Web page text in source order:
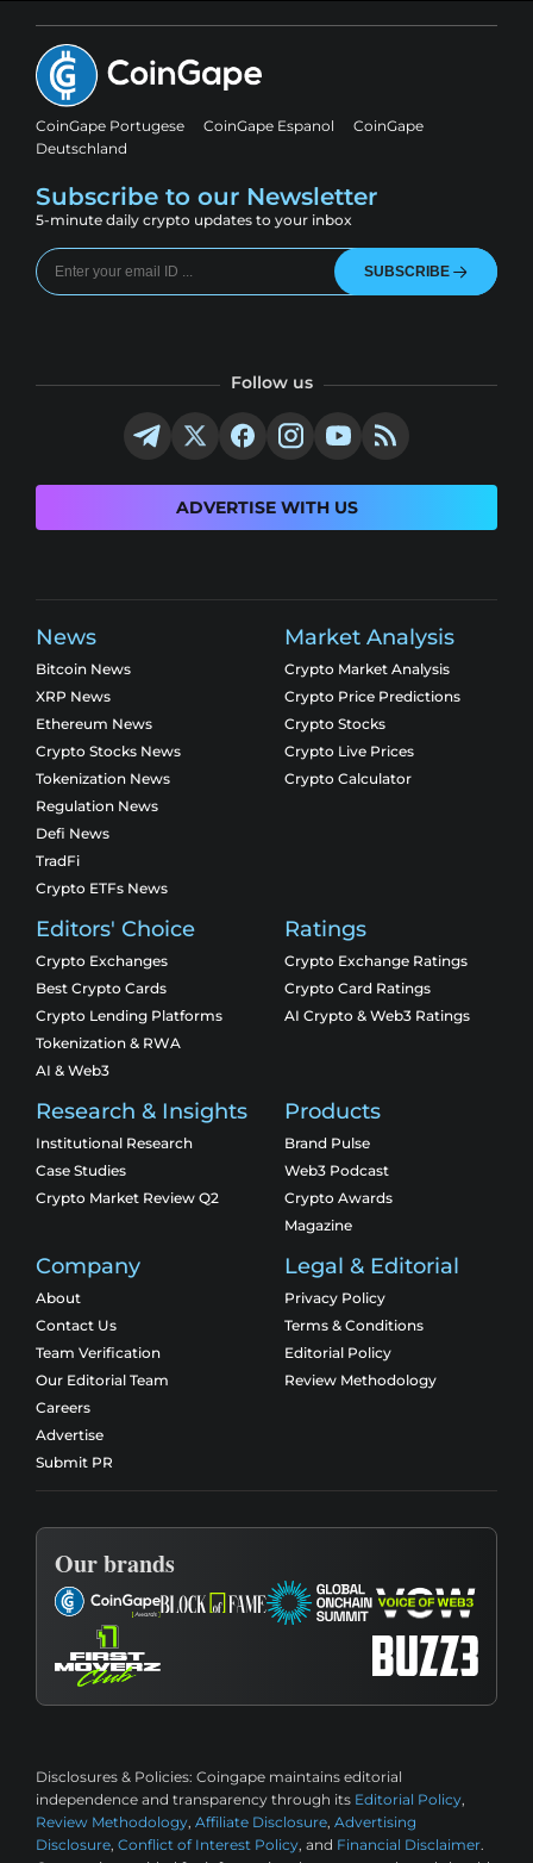
CoinGape Portugese CoinGape Espanol
CoinGape
Deutschland
Subscribe to our Newsletter
5-minute daily crypto updates to your inbox
SUBSCRIBE
Follow us
ADVERTISE WITH US
News
Bitcoin News
XRP News
Ethereum News
Crypto Stocks News
Tokenization News
Regulation News
Defi News
TradFi
Crypto ETFs News
Market Analysis
Crypto Market Analysis
Crypto Price Predictions
Crypto Stocks
Crypto Live Prices
Crypto Calculator
Editors' Choice
Crypto Exchanges
Best Crypto Cards
Crypto Lending Platforms
Tokenization & RWA
AI & Web3
Ratings
Crypto Exchange Ratings
Crypto Card Ratings
AI Crypto & Web3 Ratings
Research & Insights
Institutional Research
Case Studies
Crypto Market Review Q2
Products
Brand Pulse
Web3 Podcast
Crypto Awards
Magazine
Company
About
Contact Us
Team Verification
Our Editorial Team
Careers
Advertise
Submit PR
Legal & Editorial
Privacy Policy
Terms & Conditions
Editorial Policy
Review Methodology
Our brands
Disclosures & Policies: Coingape maintains editorial
independence and transparency through its Editorial Policy,
Review Methodology, Affiliate Disclosure, Advertising
Disclosure, Conflict of Interest Policy, and Financial Disclaimer.